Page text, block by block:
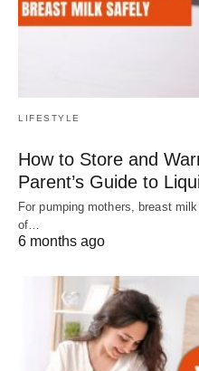
LIFESTYLE
How to Store and
Parent’s Guide to
For pumping mothers, breast
of…
6 months ago